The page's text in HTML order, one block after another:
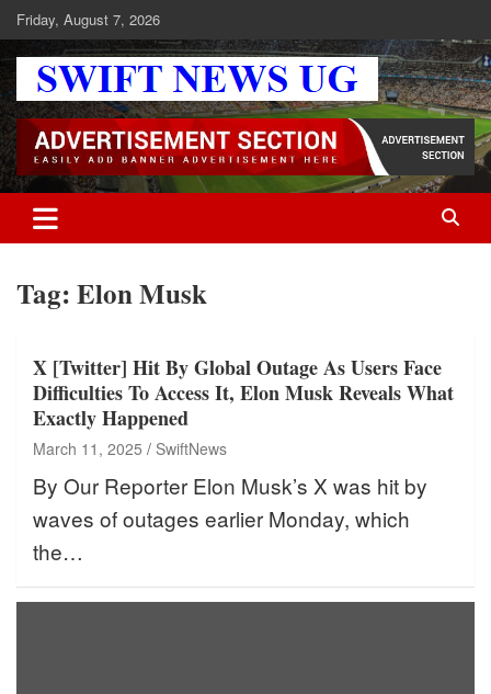
Skip
to
content
Friday, August 7, 2026
Swift News UG
Stay informed with SWIFT DAILY NEWS | Uganda's source for the
latest news headlines, scandals, politics, business, sports,
entertainment, health and in-depth stories shaping Uganda today.
readership of over 5million.
Tag:Elon Musk
X [Twitter] Hit By Global Outage As Users Face
Difficulties To Access It, Elon Musk Reveals What
Exactly Happened
March 11, 2025 SwiftNews
By Our Reporter Elon Musk’s X was hit by
waves of outages earlier Monday, which
the…